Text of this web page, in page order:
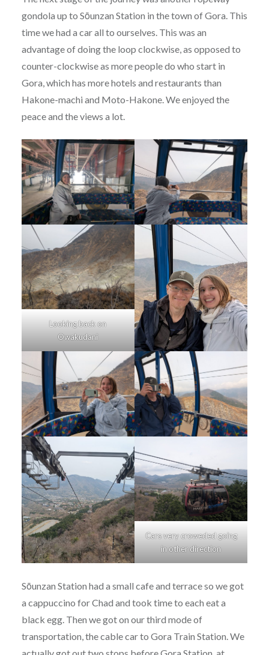
gondola up to Sōunzan Station in the town of Gora. This
time we had a car all to ourselves. This was an
advantage of doing the loop clockwise, as opposed to
counter-clockwise as more people do who start in
Gora, which has more hotels and restaurants than
Hakone-machi and Moto-Hakone. We enjoyed the
peace and the views a lot.
Looking back on
Owakudani
Cars very croweded going
in other direction
Sōunzan Station had a small cafe and terrace so we got
a cappuccino for Chad and took time to each eat a
black egg. Then we got on our third mode of
transportation, the cable car to Gora Train Station. We